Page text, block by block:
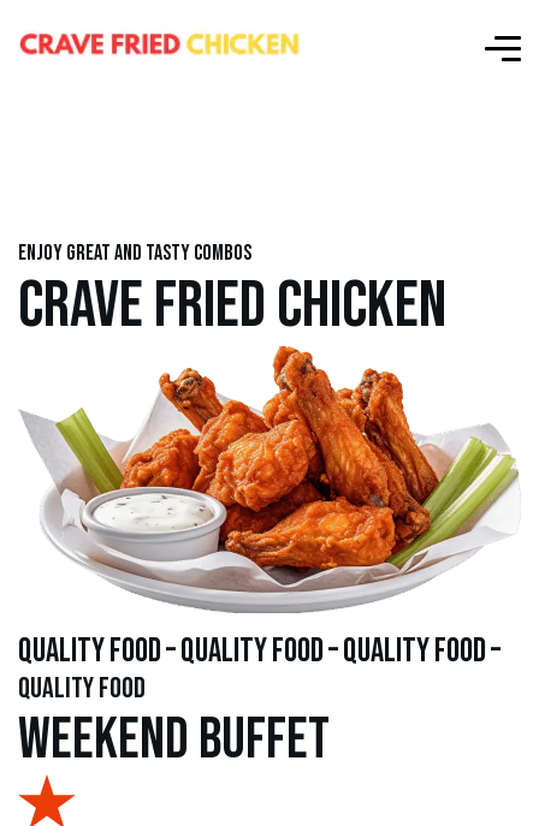
Enjoy great and tasty combos
CRAVE FRIED CHICKEN
quality food – quality food – quality food –
quality food
Weekend Buffet